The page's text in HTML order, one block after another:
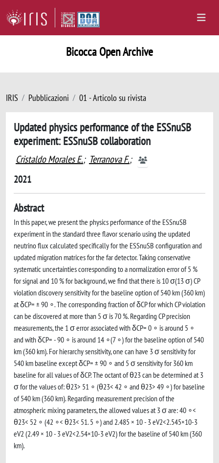
Bicocca Open Archive
IRIS Pubblicazioni 01 - Articolo su rivista
Updated physics performance of the ESSnuSB
experiment: ESSnuSB collaboration
Cristaldo Morales E.; Terranova F.;
2021
Abstract
In this paper, we present the physics performance of the ESSnuSB
experiment in the standard three flavor scenario using the updated
neutrino flux calculated specifically for the ESSnuSB configuration and
updated migration matrices for the far detector. Taking conservative
systematic uncertainties corresponding to a normalization error of 5 %
for signal and 10 % for background, we find that there is 10 σ(13 σ) CP
violation discovery sensitivity for the baseline option of 540 km (360 km)
at δCP= ± 90 ∘. The corresponding fraction of δCP for which CP violation
can be discovered at more than 5 σ is 70 %. Regarding CP precision
measurements, the 1 σ error associated with δCP= 0 ∘ is around 5 ∘
and with δCP= - 90 ∘ is around 14 ∘(7 ∘) for the baseline option of 540
km (360 km). For hierarchy sensitivity, one can have 3 σ sensitivity for
540 km baseline except δCP= ± 90 ∘ and 5 σ sensitivity for 360 km
baseline for all values of δCP. The octant of θ23 can be determined at 3
σ for the values of: θ23> 51 ∘ (θ23< 42 ∘ and θ23> 49 ∘) for baseline
of 540 km (360 km). Regarding measurement precision of the
atmospheric mixing parameters, the allowed values at 3 σ are: 40 ∘<
θ23< 52 ∘ (42 ∘< θ23< 51. 5 ∘) and 2.485 × 10 - 3 eV2<2.545×10-3
eV2 (2.49 × 10 - 3 eV2<2.54×10-3 eV2) for the baseline of 540 km (360
km).